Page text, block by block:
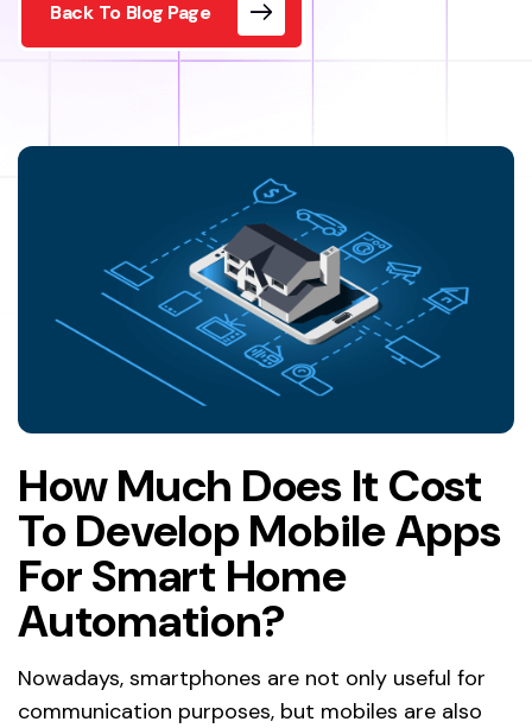
Back To Blog Page
How Much Does It Cost
To Develop Mobile Apps
For Smart Home
Automation?
Nowadays, smartphones are not only useful for
communication purposes, but mobiles are also